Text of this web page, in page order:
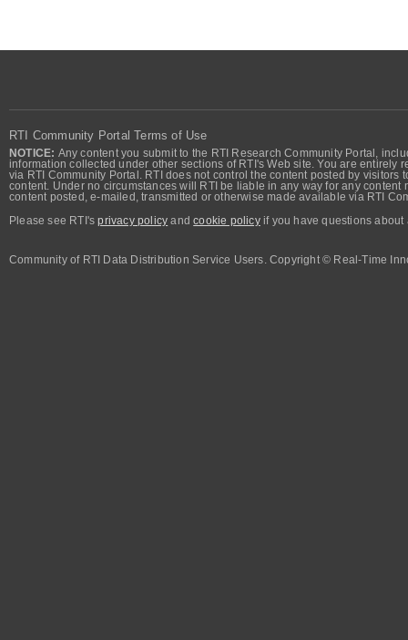
RTI Community Portal Terms of Use
NOTICE: Any content you submit to the RTI Research Community Portal,
information collected under other sections of RTI's Web site. You are
via RTI Community Portal. RTI does not control the content posted by
content. Under no circumstances will RTI be liable in any way for any
content posted, e-mailed, transmitted or otherwise made available via RTI
Please see RTI'sprivacy policy andcookie policyif you have questions about
Community of RTI Data Distribution Service Users. Copyright © Real-Time